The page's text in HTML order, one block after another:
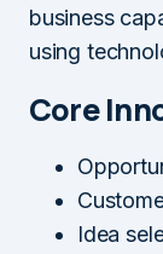
business
using
Core
Idea